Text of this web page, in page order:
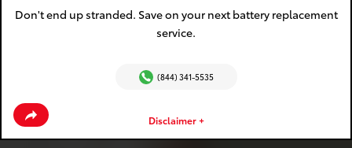
Don't end up stranded. Save on your next battery replacement
service.
(844) 341-5535
Disclaimer +